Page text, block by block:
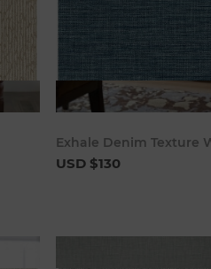
Exhale Denim Texture
USD $130